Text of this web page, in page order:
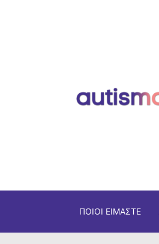
ΠΟΙΟΙ ΕΊΜΑΣΤΕ